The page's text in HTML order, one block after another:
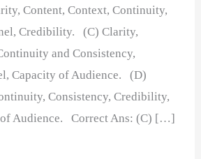
Content, Context, Continuity,
Credibility. (C) Clarity,
and Consistency,
Capacity of Audience. (D)
Consistency, Credibility,
of Audience. Correct Ans: (C) […]